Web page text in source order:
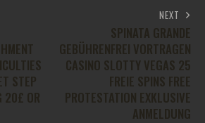
STEP
20£ OR
NEXT
SPINATA GRANDE
GEBÜHRENFREI VORTRAGEN
CASINO SLOTTY VEGAS 25
FREIE SPINS FREE
PROTESTATION EXKLUSIVE
ANMELDUNG